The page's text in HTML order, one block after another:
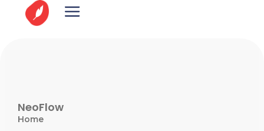
NeoFlow
Home